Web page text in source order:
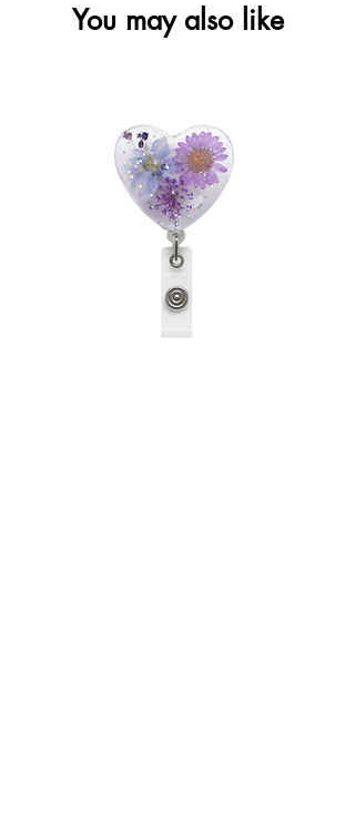
You may also like